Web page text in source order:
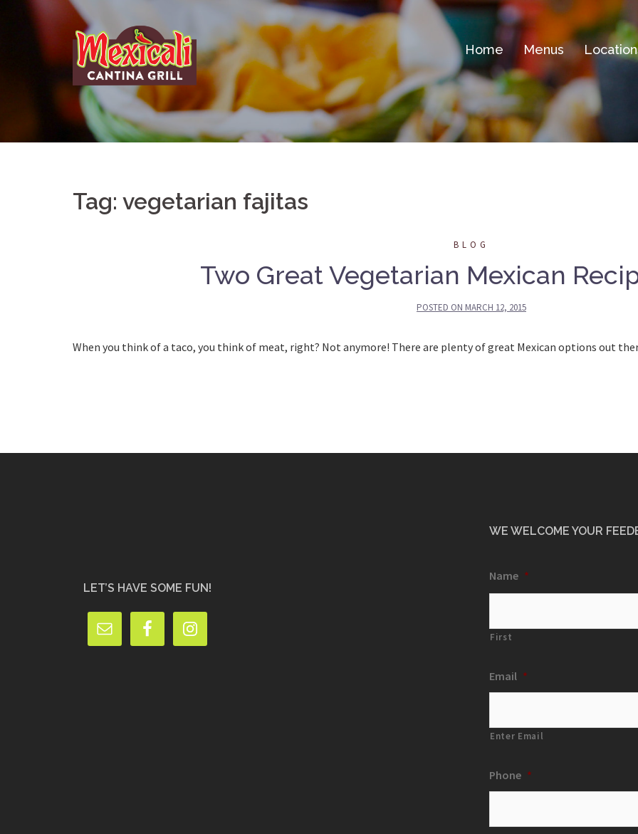
Home Menus
Tag: vegetarian fajitas
BLOG
Two Great Vegetarian Mexican
POSTED ON MARCH 12, 2015
When you think of a taco, you think of meat, right? Not anymore! There are plenty of great Mexican options out
LET’S HAVE SOME FUN!
WE WELCOME YOUR
Name *
First
Email *
Enter Email
Phone *